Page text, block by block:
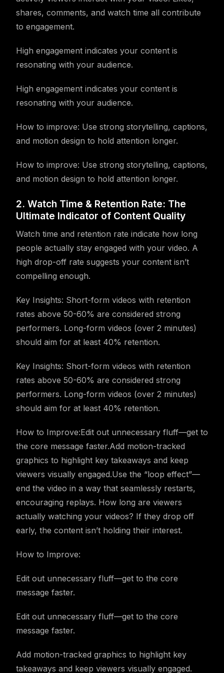
shares, comments, and watch time all contribute
to engagement.
High engagement indicates your content is
resonating with your audience.
High engagement indicates your content is
resonating with your audience.
How to improve: Use strong storytelling, captions,
and motion design to hold attention longer.
How to improve: Use strong storytelling, captions,
and motion design to hold attention longer.
2. Watch Time & Retention Rate: The
Ultimate Indicator of Content Quality
Watch time and retention rate indicate how long
people actually stay engaged with your video. A
high drop-off rate suggests your content isn’t
compelling enough.
Key Insights: Short-form videos with retention
rates above 50-60% are considered strong
performers. Long-form videos (over 2 minutes)
should aim for at least 40% retention.
Key Insights: Short-form videos with retention
rates above 50-60% are considered strong
performers. Long-form videos (over 2 minutes)
should aim for at least 40% retention.
How to Improve:Edit out unnecessary fluff—get to
the core message faster.Add motion-tracked
graphics to highlight key takeaways and keep
viewers visually engaged.Use the “loop effect”—
end the video in a way that seamlessly restarts,
encouraging replays. How long are viewers
actually watching your videos? If they drop off
early, the content isn’t holding their interest.
How to Improve:
Edit out unnecessary fluff—get to the core
message faster.
Edit out unnecessary fluff—get to the core
message faster.
Add motion-tracked graphics to highlight key
takeaways and keep viewers visually engaged.